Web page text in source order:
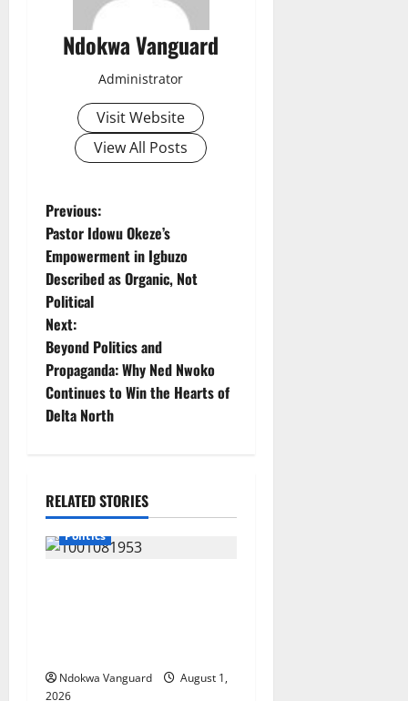
Ndokwa Vanguard
Administrator
Visit Website
View All Posts
P
o
s
t
n
a
i
g
a
o
Previous:
Pastor Idowu Okeze’s
Empowerment in Igbuzo
Described as Organic, Not
Political
Next:
Beyond Politics and
Propaganda: Why Ned Nwoko
Continues to Win the Hearts of
Delta North
RELATED STORIES
Politics
Ndokwa Vanguard
August 1,
2026